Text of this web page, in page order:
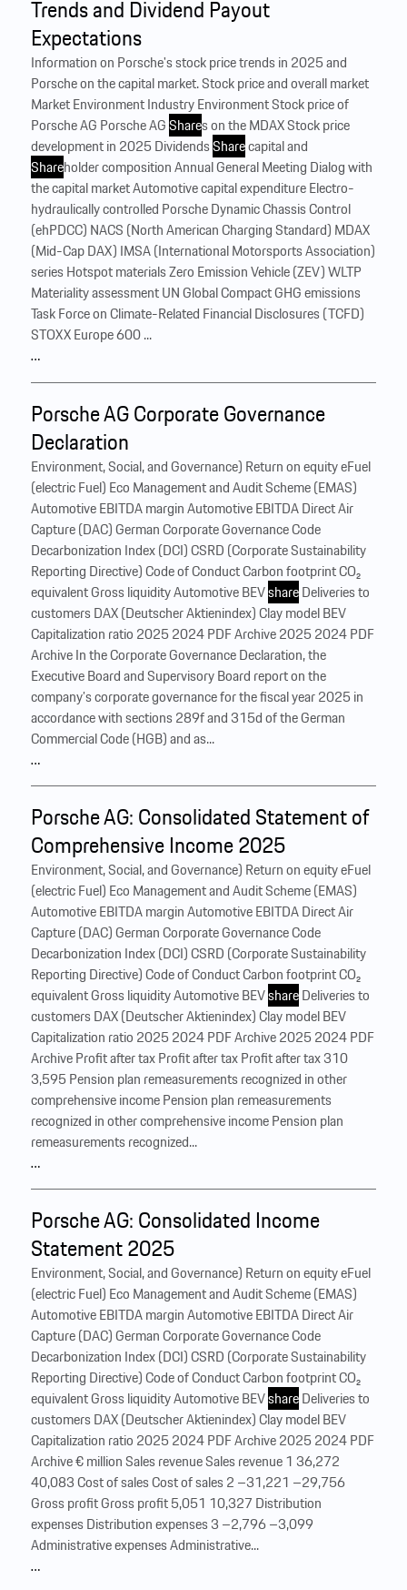
Trends and Dividend Payout
Expectations
Information on Porsche's stock price trends in 2025 and
Porsche on the capital market. Stock price and overall market
Market Environment Industry Environment Stock price of
Porsche AG Porsche AGShares on the MDAX Stock price
development in 2025 DividendsSharecapital and
Shareholder composition Annual General Meeting Dialog with
the capital market Automotive capital expenditure Electro-
hydraulically controlled Porsche Dynamic Chassis Control
(ehPDCC) NACS (North American Charging Standard) MDAX
(Mid-Cap DAX) IMSA (International Motorsports Association)
series Hotspot materials Zero Emission Vehicle (ZEV) WLTP
Materiality assessment UN Global Compact GHG emissions
Task Force on Climate-Related Financial Disclosures (TCFD)
STOXX Europe 600 ...
…
Porsche AG Corporate Governance
Declaration
Environment, Social, and Governance) Return on equity eFuel
(electric Fuel) Eco Management and Audit Scheme (EMAS)
Automotive EBITDA margin Automotive EBITDA Direct Air
Capture (DAC) German Corporate Governance Code
Decarbonization Index (DCI) CSRD (Corporate Sustainability
Reporting Directive) Code of Conduct Carbon footprint CO₂
equivalent Gross liquidity Automotive BEVshareDeliveries to
customers DAX (Deutscher Aktienindex) Clay model BEV
Capitalization ratio 2025 2024 PDF Archive 2025 2024 PDF
Archive In the Corporate Governance Declaration, the
Executive Board and Supervisory Board report on the
company’s corporate governance for the fiscal year 2025 in
accordance with sections 289f and 315d of the German
Commercial Code (HGB) and as...
…
Porsche AG: Consolidated Statement of
Comprehensive Income 2025
Environment, Social, and Governance) Return on equity eFuel
(electric Fuel) Eco Management and Audit Scheme (EMAS)
Automotive EBITDA margin Automotive EBITDA Direct Air
Capture (DAC) German Corporate Governance Code
Decarbonization Index (DCI) CSRD (Corporate Sustainability
Reporting Directive) Code of Conduct Carbon footprint CO₂
equivalent Gross liquidity Automotive BEVshareDeliveries to
customers DAX (Deutscher Aktienindex) Clay model BEV
Capitalization ratio 2025 2024 PDF Archive 2025 2024 PDF
Archive Profit after tax Profit after tax Profit after tax 310
3,595 Pension plan remeasurements recognized in other
comprehensive income Pension plan remeasurements
recognized in other comprehensive income Pension plan
remeasurements recognized...
…
Porsche AG: Consolidated Income
Statement 2025
Environment, Social, and Governance) Return on equity eFuel
(electric Fuel) Eco Management and Audit Scheme (EMAS)
Automotive EBITDA margin Automotive EBITDA Direct Air
Capture (DAC) German Corporate Governance Code
Decarbonization Index (DCI) CSRD (Corporate Sustainability
Reporting Directive) Code of Conduct Carbon footprint CO₂
equivalent Gross liquidity Automotive BEVshareDeliveries to
customers DAX (Deutscher Aktienindex) Clay model BEV
Capitalization ratio 2025 2024 PDF Archive 2025 2024 PDF
Archive € million Sales revenue Sales revenue 1 36,272
40,083 Cost of sales Cost of sales 2 –31,221 –29,756
Gross profit Gross profit 5,051 10,327 Distribution
expenses Distribution expenses 3 –2,796 –3,099
Administrative expenses Administrative...
…